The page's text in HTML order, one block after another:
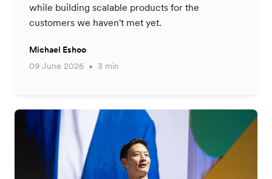
while building scalable products for the
customers we haven't met yet.
Michael Eshoo
09 June 2026
3 min